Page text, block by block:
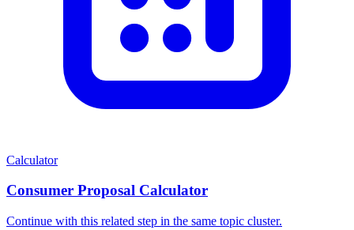
Calculator
Consumer Proposal Calculator
Continue with this related step in the same topic cluster.